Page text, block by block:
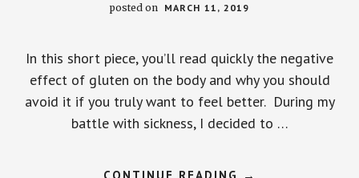
posted on MARCH 11, 2019
In this short piece, you’ll read quickly the negative
effect of gluten on the body and why you should
avoid it if you truly want to feel better. During my
battle with sickness, I decided to …
ABOUT